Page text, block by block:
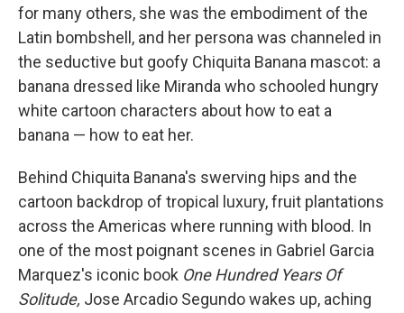
for many others, she was the embodiment of the
Latin bombshell, and her persona was channeled in
the seductive but goofy Chiquita Banana mascot: a
banana dressed like Miranda who schooled hungry
white cartoon characters about how to eat a
banana — how to eat her.
Behind Chiquita Banana's swerving hips and the
cartoon backdrop of tropical luxury, fruit plantations
across the Americas where running with blood. In
one of the most poignant scenes in Gabriel Garcia
Marquez's iconic book One Hundred Years Of
Solitude, Jose Arcadio Segundo wakes up, aching